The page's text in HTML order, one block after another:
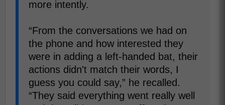
more intently.
“From the conversations we had on
the phone and how interested they
were in adding a left-handed bat, their
actions didn't match their words, I
guess you could say,” he recalled.
“They said everything went really well